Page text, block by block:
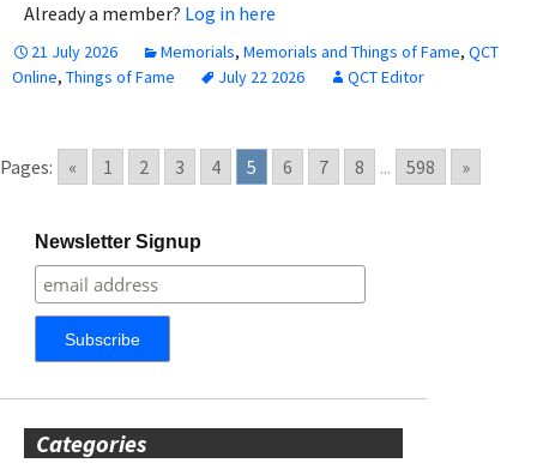
Already a member? Log in here
21 July 2026 Memorials, Memorials and Things of Fame, QCT
Online, Things of Fame July 22 2026 QCT Editor
Pages: « 1 2 3 4 5 6 7 8 ... 598 »
Newsletter Signup
Categories